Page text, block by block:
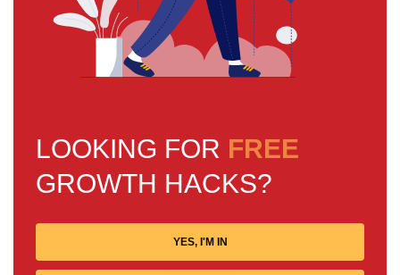
LOOKING FOR FREE
GROWTH HACKS?
YES, I'M IN